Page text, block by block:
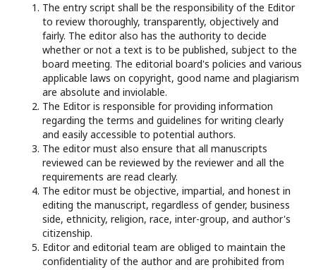
The entry script shall be the responsibility of the Editor
to review thoroughly, transparently, objectively and
fairly. The editor also has the authority to decide
whether or not a text is to be published, subject to the
board meeting. The editorial board's policies and various
applicable laws on copyright, good name and plagiarism
are absolute and inviolable.
The Editor is responsible for providing information
regarding the terms and guidelines for writing clearly
and easily accessible to potential authors.
The editor must also ensure that all manuscripts
reviewed can be reviewed by the reviewer and all the
requirements are read clearly.
The editor must be objective, impartial, and honest in
editing the manuscript, regardless of gender, business
side, ethnicity, religion, race, inter-group, and author's
citizenship.
Editor and editorial team are obliged to maintain the
confidentiality of the author and are prohibited from